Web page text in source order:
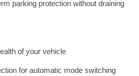
parking protection without draining
of your vehicle
for automatic mode switching